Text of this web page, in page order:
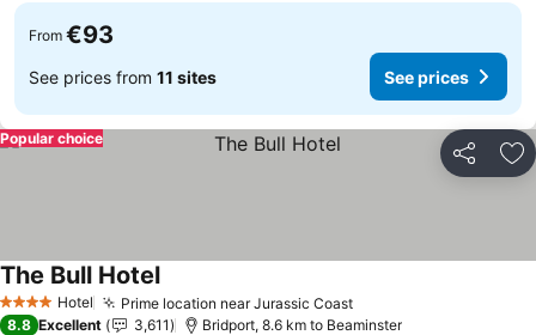
From €93
See prices from 11 sites See prices
Share
Popular choice
4 Stars Hotel Prime location near Jurassic CoastSee prices
The Bull HotelSee prices
8.8 Excellent 3,611 Bridport, 8.6 km to Beaminster